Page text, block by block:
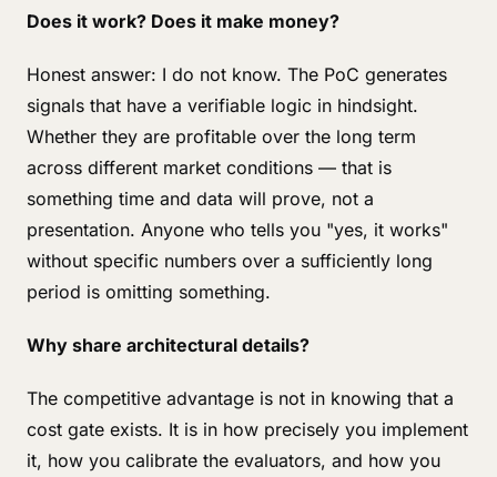
Does it work? Does it make money?
Honest answer: I do not know. The PoC generates
signals that have a verifiable logic in hindsight.
Whether they are profitable over the long term
across different market conditions — that is
something time and data will prove, not a
presentation. Anyone who tells you "yes, it works"
without specific numbers over a sufficiently long
period is omitting something.
Why share architectural details?
The competitive advantage is not in knowing that a
cost gate exists. It is in how precisely you implement
it, how you calibrate the evaluators, and how you